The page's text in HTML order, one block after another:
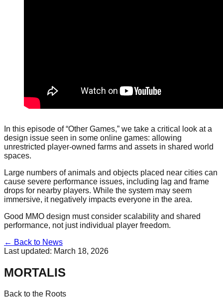
In this episode of “Other Games,” we take a critical look at a
design issue seen in some online games: allowing
unrestricted player-owned farms and assets in shared world
spaces.
Large numbers of animals and objects placed near cities can
cause severe performance issues, including lag and frame
drops for nearby players. While the system may seem
immersive, it negatively impacts everyone in the area.
Good MMO design must consider scalability and shared
performance, not just individual player freedom.
← Back to News
Last updated: March 18, 2026
MORTALIS
Back to the Roots